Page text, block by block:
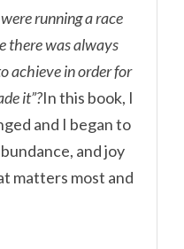
running a race
there was always
achieve in order for
it”?In this book, I
and I began to
and joy
matters most and